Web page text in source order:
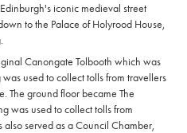
iconic medieval street
to the Palace of Holyrood House,
Canongate Tolbooth which was
used to collect tolls from travellers
The ground floor became The
was used to collect tolls from
served as a Council Chamber,